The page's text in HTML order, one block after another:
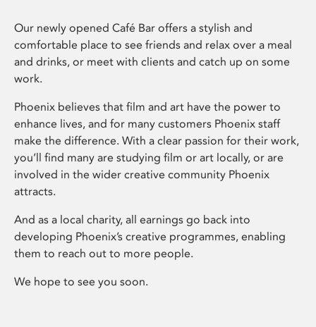
Our newly opened Café Bar offers a stylish and
comfortable place to see friends and relax over a meal
and drinks, or meet with clients and catch up on some
work.
Phoenix believes that film and art have the power to
enhance lives, and for many customers Phoenix staff
make the difference. With a clear passion for their work,
you’ll find many are studying film or art locally, or are
involved in the wider creative community Phoenix
attracts.
And as a local charity, all earnings go back into
developing Phoenix’s creative programmes, enabling
them to reach out to more people.
We hope to see you soon.